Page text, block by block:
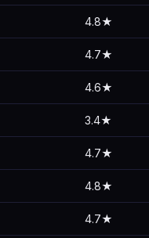
4.8★
4.7★
4.6★
3.4★
4.7★
4.8★
4.7★